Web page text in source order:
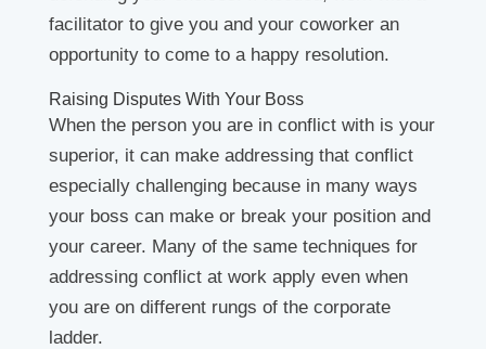
facilitator to give you and your coworker an
opportunity to come to a happy resolution.
Raising Disputes With Your Boss
When the person you are in conflict with is your
superior, it can make addressing that conflict
especially challenging because in many ways
your boss can make or break your position and
your career. Many of the same techniques for
addressing conflict at work apply even when
you are on different rungs of the corporate
ladder.